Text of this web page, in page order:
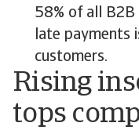
58% of all B2B
late payments
customers.
Rising
tops